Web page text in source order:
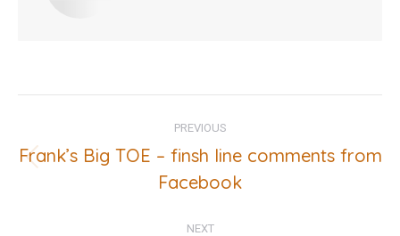
navigation
PREVIOUS
Previous
post:
Frank’s Big TOE – finsh line comments from
Facebook
NEXT